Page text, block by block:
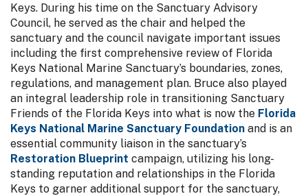
Keys. During his time on the Sanctuary Advisory
Council, he served as the chair and helped the
sanctuary and the council navigate important issues
including the first comprehensive review of Florida
Keys National Marine Sanctuary’s boundaries, zones,
regulations, and management plan. Bruce also played
an integral leadership role in transitioning Sanctuary
Friends of the Florida Keys into what is now the Florida
Keys National Marine Sanctuary Foundation and is an
essential community liaison in the sanctuary’s
Restoration Blueprint campaign, utilizing his long-
standing reputation and relationships in the Florida
Keys to garner additional support for the sanctuary,